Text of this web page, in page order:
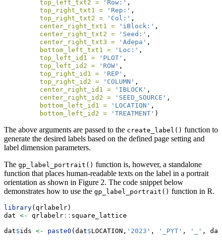
top_left_txt2 =
'Row:' ,
top_right_txt1 =
'Rep:' ,
top_right_txt2 =
'Col:' ,
center_right_txt1 =
'iBlock:' ,
center_right_txt2 =
'Seed:' ,
center_right_txt3 =
'Adepa' ,
bottom_left_txt1 =
'Loc:' ,
top_left_id1 =
'PLOT' ,
top_left_id2 =
'ROW' ,
top_right_id1 =
'REP' ,
top_right_id2 =
'COLUMN' ,
center_right_id1 =
'IBLOCK' ,
center_right_id2 =
'SEED_SOURCE' ,
bottom_left_id1 =
'LOCATION' ,
bottom_left_id2 =
'TREATMENT' )
The above arguments are passed to the create_label() function to
generate the desired labels based on the defined page setting and
label dimension parameters.
The gp_label_portrait() function is, however, a standalone
function that places human-readable texts on the label in a portrait
orientation as shown in Figure 2. The code snippet below
demonstrates how to use the gp_label_portrait() function in R.
library(qrlabelr)
dat <- qrlabelr :: square_lattice
dat$ids <- paste0 (dat$LOCATION, '2023' , '_PYT' , '_' , dat